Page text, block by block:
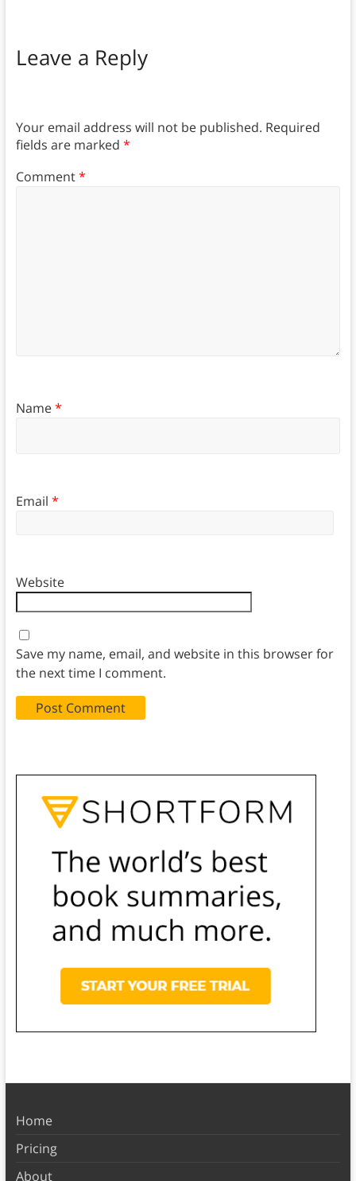
Leave a Reply
Your email address will not be published. Required
fields are marked *
Comment*
Name*
Email *
Website
Save my name, email, and website in this browser for
the next time I comment.
Home
Pricing
About